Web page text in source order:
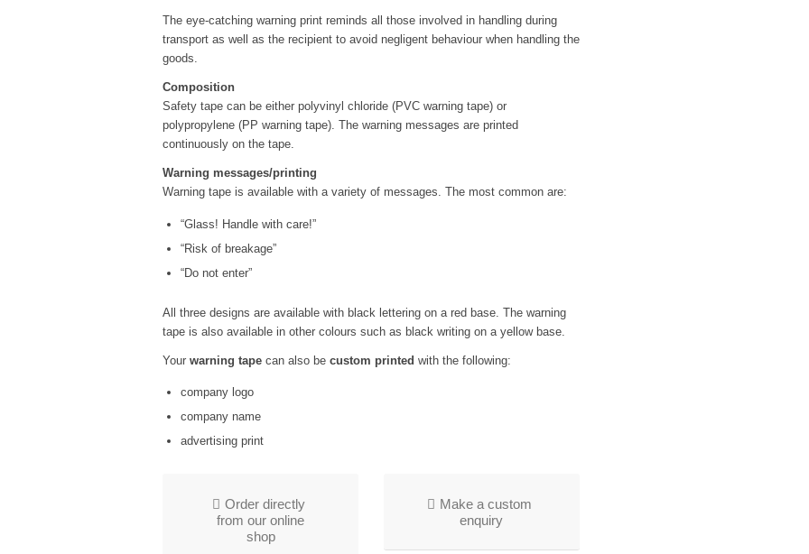
The eye-catching warning print reminds all those involved in handling during
transport as well as the recipient to avoid negligent behaviour when handling the
goods.
Composition
Safety tape can be either polyvinyl chloride (PVC warning tape) or
polypropylene (PP warning tape). The warning messages are printed
continuously on the tape.
Warning messages/printing
Warning tape is available with a variety of messages. The most common are:
“Glass! Handle with care!”
“Risk of breakage”
“Do not enter”
All three designs are available with black lettering on a red base. The warning
tape is also available in other colours such as black writing on a yellow base.
Your warning tape can also be custom printed with the following:
company logo
company name
advertising print
Order directly
from our online
shop
Make a custom
enquiry